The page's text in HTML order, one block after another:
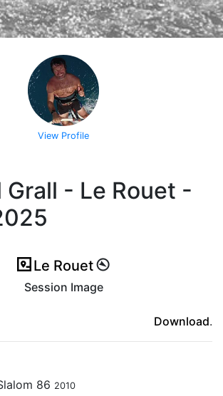
View Profile
Grall - Le Rouet -
Le Rouet
Session Image
Download.
86 2010